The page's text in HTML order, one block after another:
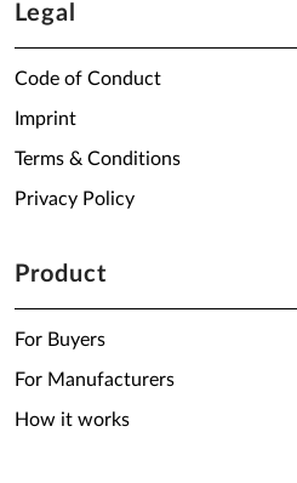
Legal
Code of Conduct
Imprint
Terms & Conditions
Privacy Policy
Product
For Buyers
For Manufacturers
How it works